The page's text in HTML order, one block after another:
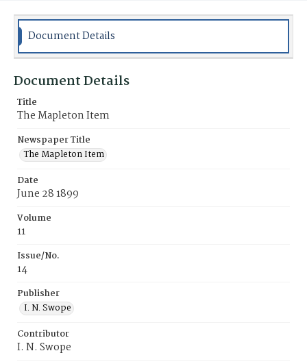
Document Details
Document Details
Title
The Mapleton Item
Newspaper Title
The Mapleton Item
Date
June 28 1899
Volume
11
Issue/No.
14
Publisher
I. N. Swope
Contributor
I. N. Swope